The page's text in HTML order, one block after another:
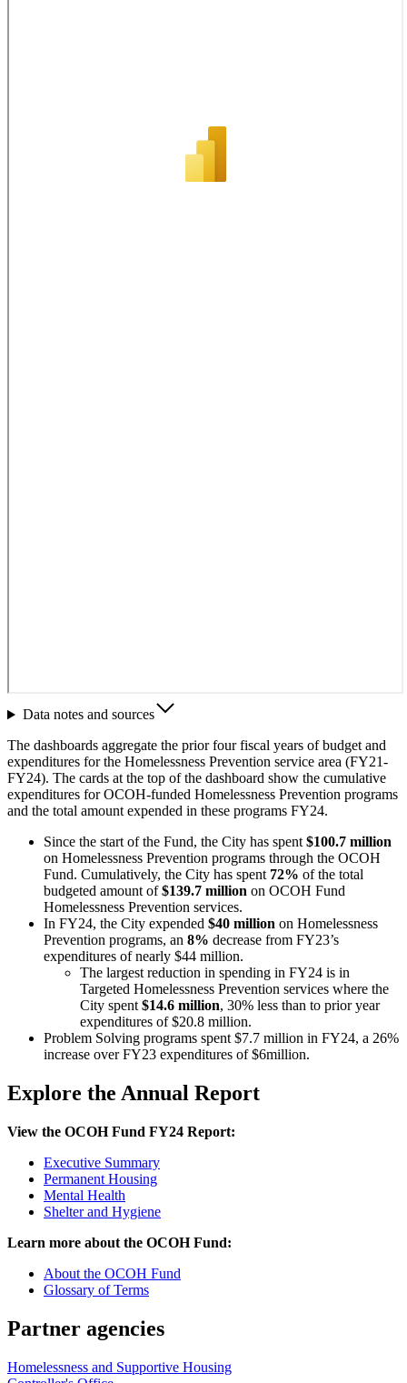
Data notes and sources
The dashboards aggregate the prior four fiscal years of budget and
expenditures for the Homelessness Prevention service area (FY21-
FY24). The cards at the top of the dashboard show the cumulative
expenditures for OCOH-funded Homelessness Prevention programs
and the total amount expended in these programs FY24.
Since the start of the Fund, the City has spent $100.7 million
on Homelessness Prevention programs through the OCOH
Fund. Cumulatively, the City has spent 72% of the total
budgeted amount of$139.7 million on OCOH Fund
Homelessness Prevention services.
In FY24, the City expended $40 million on Homelessness
Prevention programs, an 8% decrease from FY23’s
expenditures of nearly $44 million.
The largest reduction in spending in FY24 is in
Targeted Homelessness Prevention services where the
City spent $14.6 million, 30% less than to prior year
expenditures of $20.8 million.
Problem Solving programs spent $7.7 million in FY24, a 26%
increase over FY23 expenditures of $6million.
Explore the Annual Report
View the OCOH Fund FY24 Report:
Executive Summary
Permanent Housing
Mental Health
Shelter and Hygiene
Learn more about the OCOH Fund:
About the OCOH Fund
Glossary of Terms
Partner agencies
Homelessness and Supportive Housing